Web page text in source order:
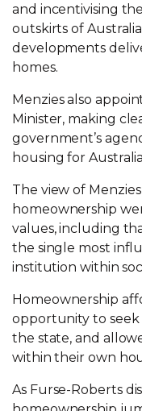
and incentivising
outskirts of
developments
homes.
Menzies also
Minister, making
government’s
housing for
The view of
homeownership
values, including
the single most
institution within
Homeownership
opportunity to seek
the state, and
within their own
As Furse-Roberts